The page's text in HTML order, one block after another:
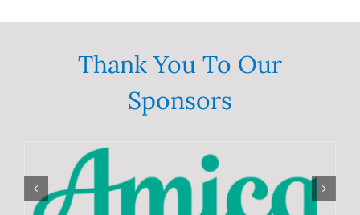
Thank You To Our
Sponsors